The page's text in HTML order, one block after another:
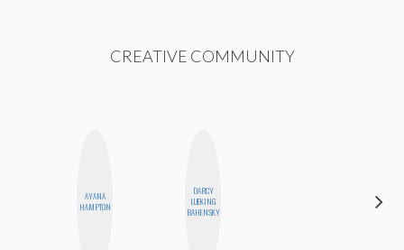
CREATIVE COMMUNITY
AYANA
HAMPTON
DARCY
LUEKING
BAHENSKY